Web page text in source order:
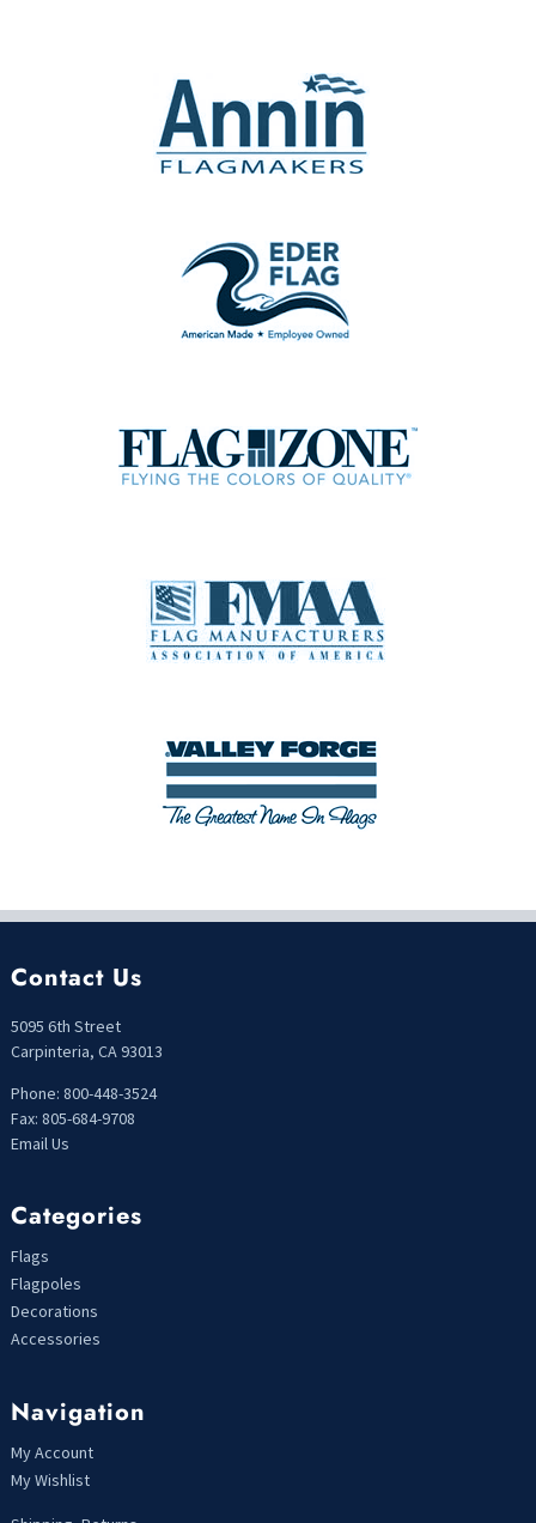
Contact Us
5095 6th Street
Carpinteria, CA 93013
Phone: 800-448-3524
Fax: 805-684-9708
Email Us
Categories
Flags
Flagpoles
Decorations
Accessories
Navigation
My Account
My Wishlist